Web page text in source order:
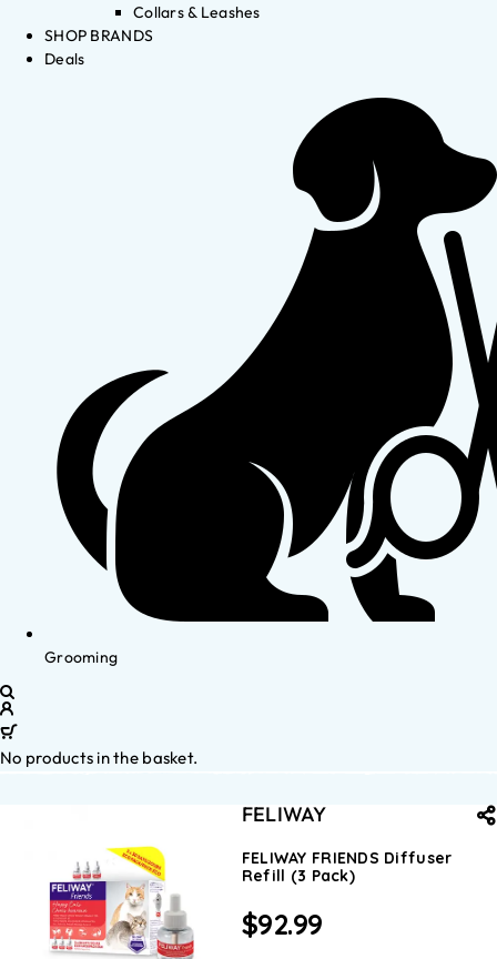
Collars & Leashes
SHOP BRANDS
Deals
Grooming
No products in the basket.
FELIWAY
FELIWAY FRIENDS Diffuser
Refill (3 Pack)
$92.99